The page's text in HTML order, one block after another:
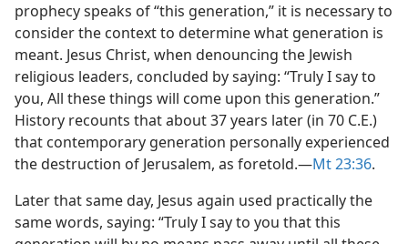
prophecy speaks of “this generation,” it is necessary to
consider the context to determine what generation is
meant. Jesus Christ, when denouncing the Jewish
religious leaders, concluded by saying: “Truly I say to
you, All these things will come upon this generation.”
History recounts that about 37 years later (in 70 C.E.)
that contemporary generation personally experienced
the destruction of Jerusalem, as foretold.​—Mt 23:36.
Later that same day, Jesus again used practically the
same words, saying: “Truly I say to you that this